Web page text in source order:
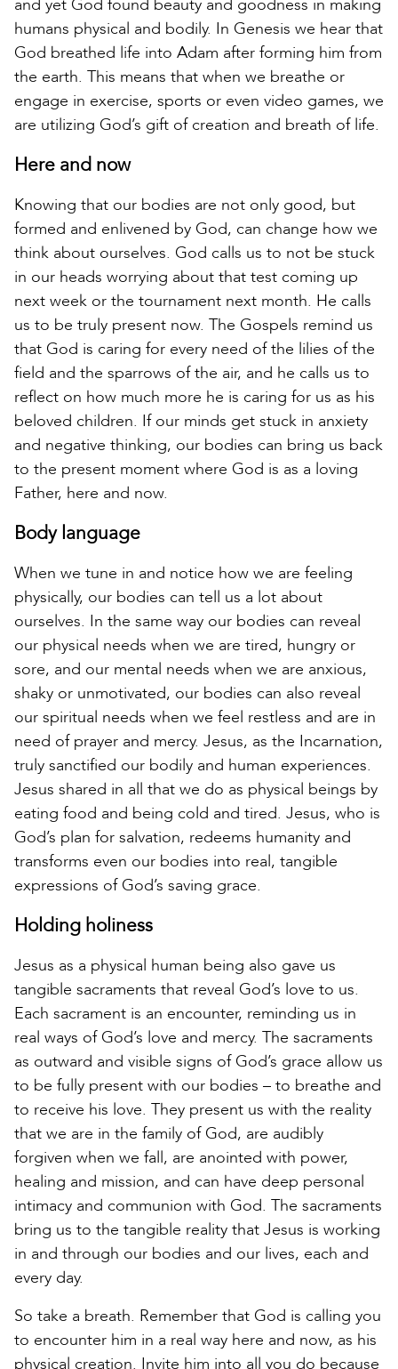
and yet God found beauty and goodness in making
humans physical and bodily. In Genesis we hear that
God breathed life into Adam after forming him from
the earth. This means that when we breathe or
engage in exercise, sports or even video games, we
are utilizing God’s gift of creation and breath of life.
Here and now
Knowing that our bodies are not only good, but
formed and enlivened by God, can change how we
think about ourselves. God calls us to not be stuck
in our heads worrying about that test coming up
next week or the tournament next month. He calls
us to be truly present now. The Gospels remind us
that God is caring for every need of the lilies of the
field and the sparrows of the air, and he calls us to
reflect on how much more he is caring for us as his
beloved children. If our minds get stuck in anxiety
and negative thinking, our bodies can bring us back
to the present moment where God is as a loving
Father, here and now.
Body language
When we tune in and notice how we are feeling
physically, our bodies can tell us a lot about
ourselves. In the same way our bodies can reveal
our physical needs when we are tired, hungry or
sore, and our mental needs when we are anxious,
shaky or unmotivated, our bodies can also reveal
our spiritual needs when we feel restless and are in
need of prayer and mercy. Jesus, as the Incarnation,
truly sanctified our bodily and human experiences.
Jesus shared in all that we do as physical beings by
eating food and being cold and tired. Jesus, who is
God’s plan for salvation, redeems humanity and
transforms even our bodies into real, tangible
expressions of God’s saving grace.
Holding holiness
Jesus as a physical human being also gave us
tangible sacraments that reveal God’s love to us.
Each sacrament is an encounter, reminding us in
real ways of God’s love and mercy. The sacraments
as outward and visible signs of God’s grace allow us
to be fully present with our bodies – to breathe and
to receive his love. They present us with the reality
that we are in the family of God, are audibly
forgiven when we fall, are anointed with power,
healing and mission, and can have deep personal
intimacy and communion with God. The sacraments
bring us to the tangible reality that Jesus is working
in and through our bodies and our lives, each and
every day.
So take a breath. Remember that God is calling you
to encounter him in a real way here and now, as his
physical creation. Invite him into all you do because